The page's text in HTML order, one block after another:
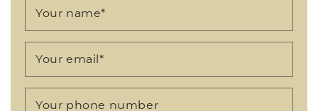
Your name*
Your email*
Your phone number